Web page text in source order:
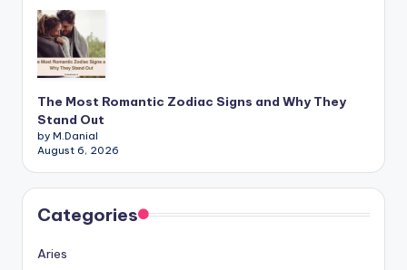
The Most Romantic Zodiac Signs and Why They
Stand Out
by M.Danial
August 6, 2026
Categories
Aries